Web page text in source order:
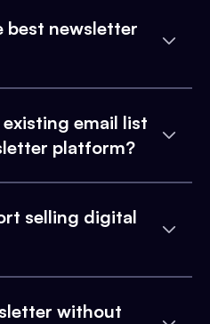
best newsletter
email list
platform?
selling digital
without